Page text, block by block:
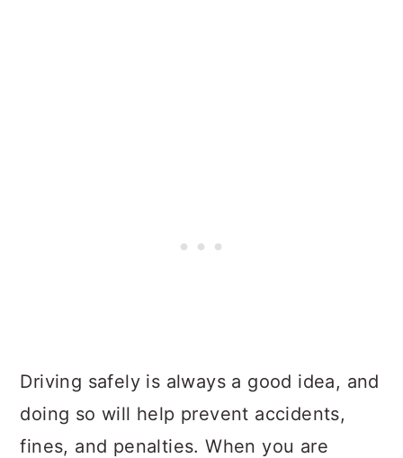
Driving safely is always a good idea, and
doing so will help prevent accidents,
fines, and penalties. When you are